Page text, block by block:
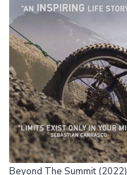
Beyond The Summit (2022)